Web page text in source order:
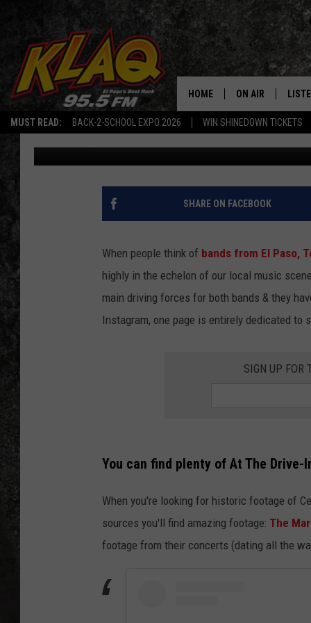
MUST READ: BACK-2-SCHOOL EXPO 2026 WIN SHINEDOWN TICKETS
HOME ON AIR
DJS
Q
ON
THIS INSTAGRAM
MARS VOLTA CONTENT
Daniel Paulus Published: December 15, 2023
SHARE ON FACEBOOK
When people think of bands from El Paso,
highly in the echelon of our local music
main driving forces for both bands & they
Instagram, one page is entirely dedicated to
SIGN UP FOR
You can find plenty of At The
When you're looking for historic footage of
sources you'll find amazing footage: The
footage from their concerts (dating all the